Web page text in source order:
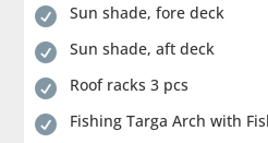
 Sun shade, fore deck
 Sun shade, aft deck
 Roof racks 3 pcs
 Fishing Targa Arch with